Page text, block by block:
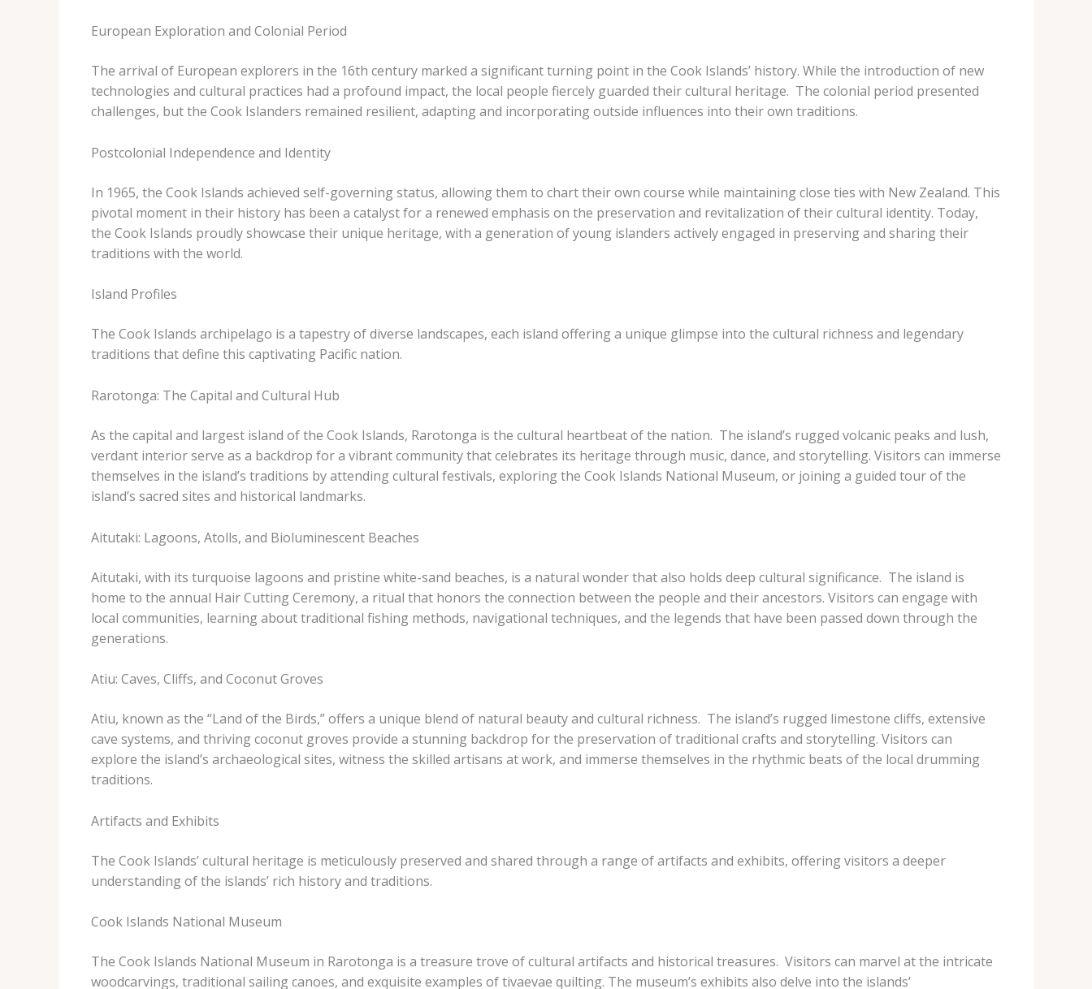
European Exploration and Colonial Period
The arrival of European explorers in the 16th century marked a significant turning point in the Cook Islands’ history. While the introduction of new
technologies and cultural practices had a profound impact, the local people fiercely guarded their cultural heritage. ​ The colonial period presented
challenges, but the Cook Islanders remained resilient, adapting and incorporating outside influences into their own traditions.
Postcolonial Independence and Identity
In 1965, the Cook Islands achieved self-governing status, allowing them to chart their own course while maintaining close ties with New Zealand. This
pivotal moment in their history has been a catalyst for a renewed emphasis on the preservation and revitalization of their cultural identity. Today,
the Cook Islands proudly showcase their unique heritage, with a generation of young islanders actively engaged in preserving and sharing their
traditions with the world.
Island Profiles
The Cook Islands archipelago is a tapestry of diverse landscapes, each island offering a unique glimpse into the cultural richness and legendary
traditions that define this captivating Pacific nation.
Rarotonga: The Capital and Cultural Hub
As the capital and largest island of the Cook Islands, Rarotonga is the cultural heartbeat of the nation. ​ The island’s rugged volcanic peaks and lush,
verdant interior serve as a backdrop for a vibrant community that celebrates its heritage through music, dance, and storytelling. Visitors can immerse
themselves in the island’s traditions by attending cultural festivals, exploring the Cook Islands National Museum, or joining a guided tour of the
island’s sacred sites and historical landmarks.
Aitutaki: Lagoons, Atolls, and Bioluminescent Beaches
Aitutaki, with its turquoise lagoons and pristine white-sand beaches, is a natural wonder that also holds deep cultural significance. ​ The island is
home to the annual Hair Cutting Ceremony, a ritual that honors the connection between the people and their ancestors. Visitors can engage with
local communities, learning about traditional fishing methods, navigational techniques, and the legends that have been passed down through the
generations.
Atiu: Caves, Cliffs, and Coconut Groves
Atiu, known as the “Land of the Birds,” offers a unique blend of natural beauty and cultural richness. ​ The island’s rugged limestone cliffs, extensive
cave systems, and thriving coconut groves provide a stunning backdrop for the preservation of traditional crafts and storytelling. Visitors can
explore the island’s archaeological sites, witness the skilled artisans at work, and immerse themselves in the rhythmic beats of the local drumming
traditions.
Artifacts and Exhibits
The Cook Islands’ cultural heritage is meticulously preserved and shared through a range of artifacts and exhibits, offering visitors a deeper
understanding of the islands’ rich history and traditions.
Cook Islands National Museum
The Cook Islands National Museum in Rarotonga is a treasure trove of cultural artifacts and historical treasures. ​ Visitors can marvel at the intricate
woodcarvings, traditional sailing canoes, and exquisite examples of tivaevae quilting. The museum’s exhibits also delve into the islands’